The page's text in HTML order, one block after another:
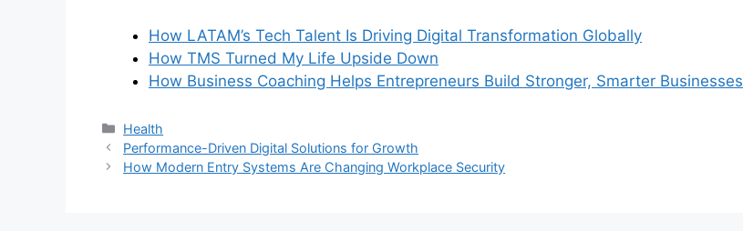
How LATAM’s Tech Talent Is Driving Digital Transformation Globally
How TMS Turned My Life Upside Down
How Business Coaching Helps Entrepreneurs Build Stronger, Smarter Businesses
Categories
Health
Performance-Driven Digital Solutions for Growth
How Modern Entry Systems Are Changing Workplace Security